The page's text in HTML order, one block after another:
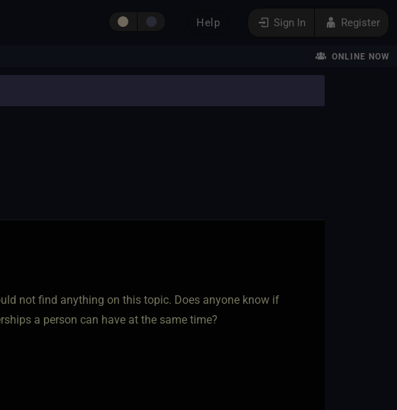
Sign In Register
Help
ONLINE NOW
not find anything on this topic. Does anyone know if
a person can have at the same time?